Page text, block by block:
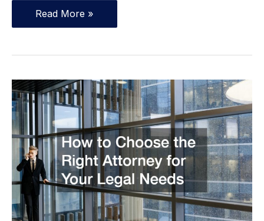
Top
10
Will
Always
in
Demand
Read More »